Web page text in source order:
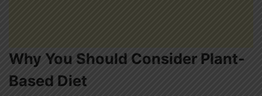
Why You Should Consider Plant-
Based Diet